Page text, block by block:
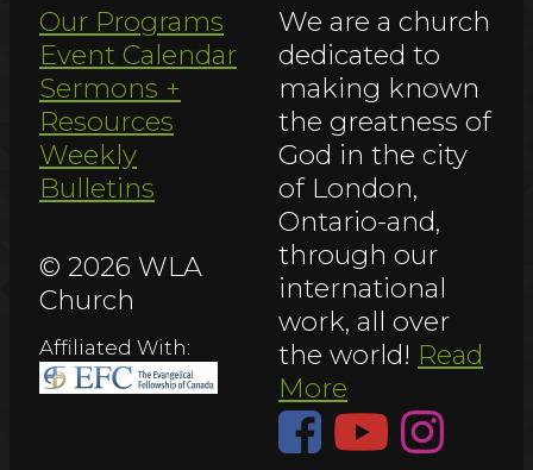
Our Programs
Event Calendar
Sermons +
Resources
Weekly
Bulletins
© 2026 WLA
Church
Affiliated With:
We are a church
dedicated to
making known
the greatness of
God in the city
of London,
Ontario-and,
through our
international
work, all over
the world! Read
More